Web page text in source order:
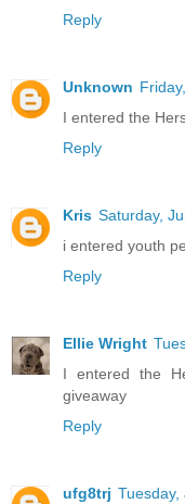
Reply
Unknown
I entered the
Reply
Kris Saturday,
i entered youth
Reply
Ellie Wright
I entered the
giveaway
Reply
ufg8trj Tuesday,